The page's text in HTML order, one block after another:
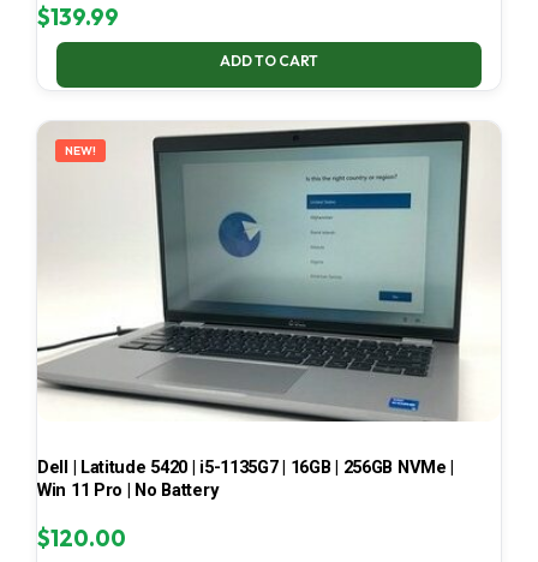
$139.99
ADD TO CART
NEW!
Dell | Latitude 5420 | i5-1135G7 | 16GB | 256GB NVMe |
Win 11 Pro | No Battery
$120.00